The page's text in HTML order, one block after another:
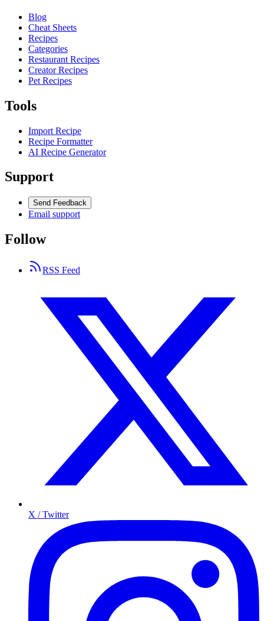
Blog
Cheat Sheets
Recipes
Categories
Restaurant Recipes
Creator Recipes
Pet Recipes
Tools
Import Recipe
Recipe Formatter
AI Recipe Generator
Support
Send Feedback
Email support
Follow
RSS Feed
X / Twitter